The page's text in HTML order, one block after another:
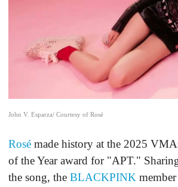
John V. Esparza/ Courtesy of Rosé
Rosé made history at the 2025
of the Year award for "APT."
the song, the BLACKPINK